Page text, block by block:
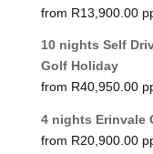
R13,900.00
10 nights Self
Golf Holiday
R40,950.00
4 nights Erinvale
R20,900.00